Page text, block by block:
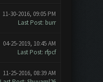
11-30-2016, 09:05 PM
Last Post: burr
04-25-2019, 10:45 AM
Last Post: rfpcf
11-25-2016, 08:39 AM